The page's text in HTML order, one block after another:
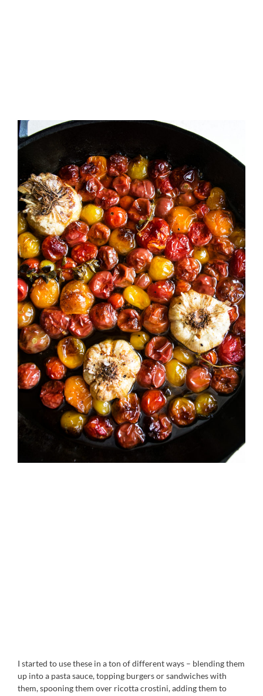
I started to use these in a ton of different ways – blending them
up into a pasta sauce, topping burgers or sandwiches with
them, spooning them over ricotta crostini, adding them to